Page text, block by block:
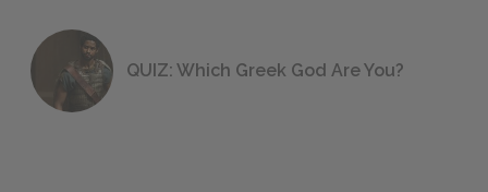
QUIZ: Which Greek God Are You?